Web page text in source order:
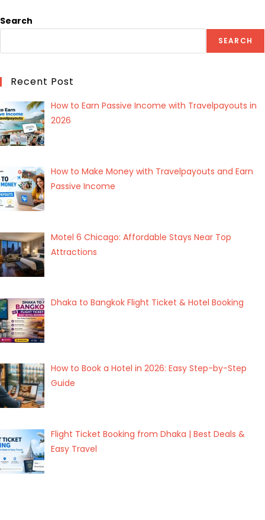
Search
SEARCH
Recent Post
How to Earn Passive Income with Travelpayouts in
2026
How to Make Money with Travelpayouts and Earn
Passive Income
Motel 6 Chicago: Affordable Stays Near Top
Attractions
Dhaka to Bangkok Flight Ticket & Hotel Booking
How to Book a Hotel in 2026: Easy Step-by-Step
Guide
Flight Ticket Booking from Dhaka | Best Deals &
Easy Travel